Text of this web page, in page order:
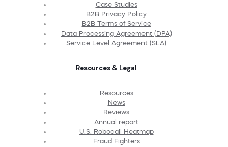
Case Studies
B2B Privacy Policy
B2B Terms of Service
Data Processing Agreement (DPA)
Service Level Agreement (SLA)
Resources & Legal
Resources
News
Reviews
Annual report
U.S. Robocall Heatmap
Fraud Fighters